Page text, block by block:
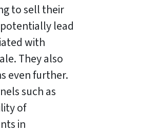
to sell their
lead
with
They also
even further.
such as
of
in